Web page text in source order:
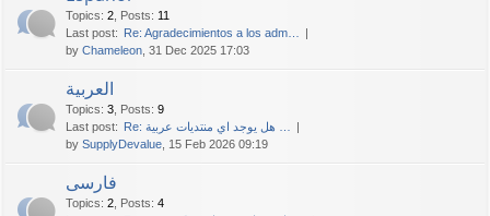
Topics: 2 Posts: 11
Last post: Re: Agradecimientos a los adm…
by Chameleon , 31 Dec 2025 17:03
العربية
Topics: 3 Posts: 9
Last post:
by SupplyDevalue , 15 Feb 2026 09:19
فارسی
Topics: 2 Posts: 4